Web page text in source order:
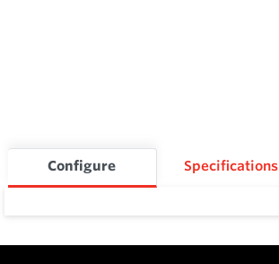
Configure Specifications